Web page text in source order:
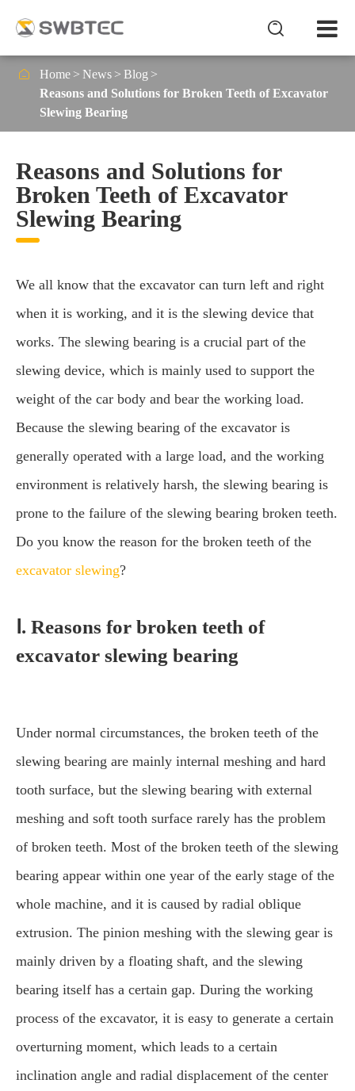

 Home News
Blog
Reasons and Solutions for Broken Teeth of Excavator
Slewing Bearing
Reasons and Solutions for
Broken Teeth of Excavator
Slewing Bearing
We all know that the excavator can turn left and right
when it is working, and it is the slewing device that
works. The slewing bearing is a crucial part of the
slewing device, which is mainly used to support the
weight of the car body and bear the working load.
Because the slewing bearing of the excavator is
generally operated with a large load, and the working
environment is relatively harsh, the slewing bearing is
prone to the failure of the slewing bearing broken teeth.
Do you know the reason for the broken teeth of the
excavator slewing?
Ⅰ. Reasons for broken teeth of
excavator slewing bearing
Under normal circumstances, the broken teeth of the
slewing bearing are mainly internal meshing and hard
tooth surface, but the slewing bearing with external
meshing and soft tooth surface rarely has the problem
of broken teeth. Most of the broken teeth of the slewing
bearing appear within one year of the early stage of the
whole machine, and it is caused by radial oblique
extrusion. The pinion meshing with the slewing gear is
mainly driven by a floating shaft, and the slewing
bearing itself has a certain gap. During the working
process of the excavator, it is easy to generate a certain
overturning moment, which leads to a certain
inclination angle and radial displacement of the center